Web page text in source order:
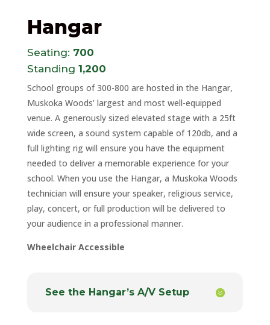
Hangar
Seating: 700
Standing 1,200
School groups of 300-800 are hosted in the Hangar,
Muskoka Woods’ largest and most well-equipped
venue. A generously sized elevated stage with a 25ft
wide screen, a sound system capable of 120db, and a
full lighting rig will ensure you have the equipment
needed to deliver a memorable experience for your
school. When you use the Hangar, a Muskoka Woods
technician will ensure your speaker, religious service,
play, concert, or full production will be delivered to
your audience in a professional manner.
Wheelchair Accessible
See the Hangar’s A/V Setup